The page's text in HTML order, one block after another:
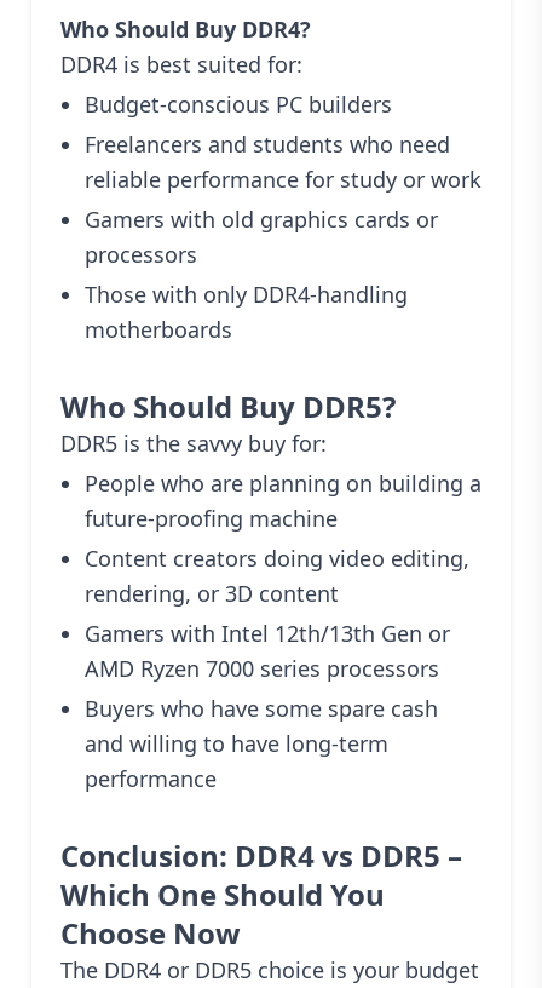
Who Should Buy DDR4?
DDR4 is best suited for:
Budget-conscious PC builders
Freelancers and students who need
reliable performance for study or work
Gamers with old graphics cards or
processors
Those with only DDR4-handling
motherboards
Who Should Buy DDR5?
DDR5 is the savvy buy for:
People who are planning on building a
future-proofing machine
Content creators doing video editing,
rendering, or 3D content
Gamers with Intel 12th/13th Gen or
AMD Ryzen 7000 series processors
Buyers who have some spare cash
and willing to have long-term
performance
Conclusion: DDR4 vs DDR5 –
Which One Should You
Choose Now
The DDR4 or DDR5 choice is your budget